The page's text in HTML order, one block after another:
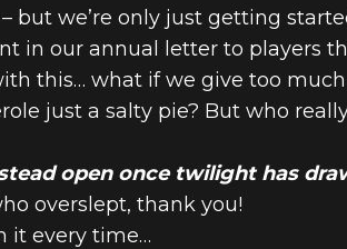
but we’re only just getting
in our annual letter to players
this… what if we give too
just a salty pie? But who
open once twilight has
overslept, thank you!
it every time…